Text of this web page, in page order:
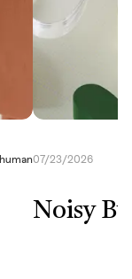
human07/23/2026
Noisy